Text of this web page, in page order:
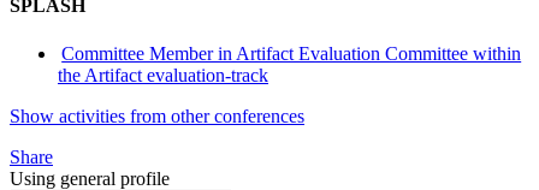
SPLASH
Committee Member in Artifact Evaluation Committee within
the Artifact evaluation-track
Show activities from other conferences
Share
Using general profile